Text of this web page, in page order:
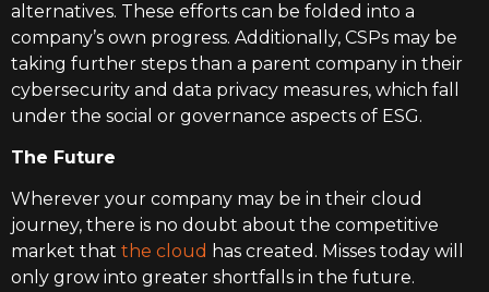
alternatives. These efforts can be folded into a
company’s own progress. Additionally, CSPs may be
taking further steps than a parent company in their
cybersecurity and data privacy measures, which fall
under the social or governance aspects of ESG.
The Future
Wherever your company may be in their cloud
journey, there is no doubt about the competitive
market that the cloud has created. Misses today will
only grow into greater shortfalls in the future.